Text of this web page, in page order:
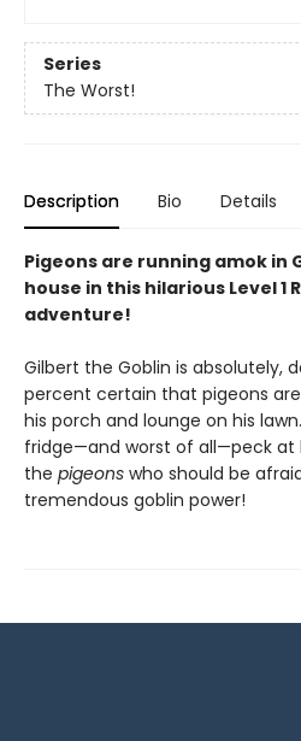
Series
The Worst!
Description Bio Details
Pigeons are running amok in
house in this hilarious Level 1
adventure!
Gilbert the Goblin is absolutely,
percent certain that pigeons are
his porch and lounge on his
fridge—and worst of all—peck at
the pigeons who should be
tremendous goblin power!